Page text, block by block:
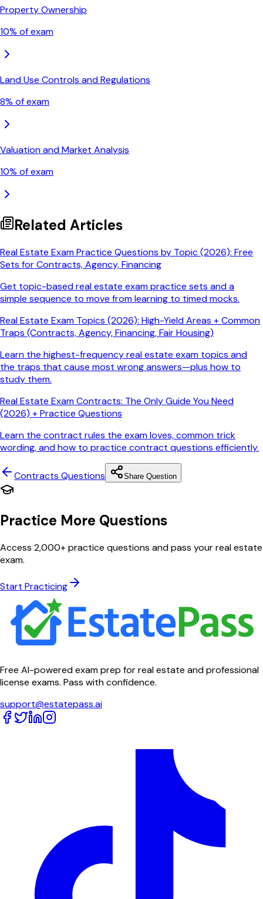
Property Ownership
10% of exam
Land Use Controls and Regulations
8% of exam
Valuation and Market Analysis
10% of exam
Related Articles
Real Estate Exam Practice Questions by Topic (2026): Free
Sets for Contracts, Agency, Financing
Get topic-based real estate exam practice sets and a
simple sequence to move from learning to timed mocks.
Real Estate Exam Topics (2026): High-Yield Areas + Common
Traps (Contracts, Agency, Financing, Fair Housing)
Learn the highest-frequency real estate exam topics and
the traps that cause most wrong answers—plus how to
study them.
Real Estate Exam Contracts: The Only Guide You Need
(2026) + Practice Questions
Learn the contract rules the exam loves, common trick
wording, and how to practice contract questions efficiently.
Contracts Questions Share Question
Practice More Questions
Access 2,000+ practice questions and pass your real estate
exam.
Start Practicing
Free AI-powered exam prep for real estate and professional
license exams. Pass with confidence.
support@estatepass.ai